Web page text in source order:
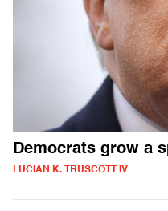
Democrats grow a
LUCIAN K. TRUSCOTT IV